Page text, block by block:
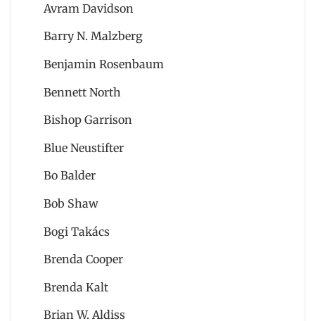
Avram Davidson
Barry N. Malzberg
Benjamin Rosenbaum
Bennett North
Bishop Garrison
Blue Neustifter
Bo Balder
Bob Shaw
Bogi Takács
Brenda Cooper
Brenda Kalt
Brian W. Aldiss